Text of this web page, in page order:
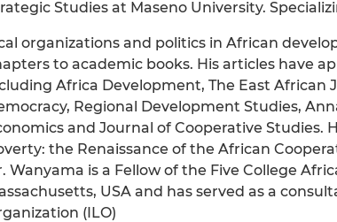
Studies at Maseno University.
organizations and politics in African
to academic books. His articles have
Africa Development, The East African
Regional Development Studies,
and Journal of Cooperative Studies.
the Renaissance of the African
Wanyama is a Fellow of the Five College
USA and has served as a
(ILO)